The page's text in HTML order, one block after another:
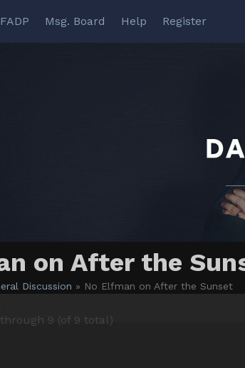
Msg. Board Help Register
on After the
Discussion » No Elfman on After the Sunset
9 (of 9 total)